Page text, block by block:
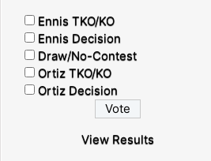
Ennis TKO/KO
Ennis Decision
Draw/No-Contest
Ortiz TKO/KO
Ortiz Decision
View Results